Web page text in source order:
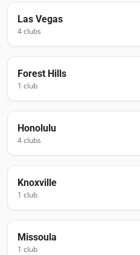
Las Vegas
4clubs
Forest Hills
1 club
Honolulu
4clubs
Knoxville
1 club
Missoula
1 club